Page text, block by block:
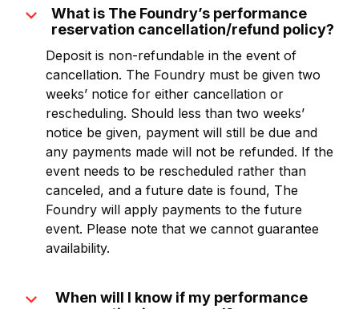
expand_more
What is The Foundry’s performance
reservation cancellation/refund policy?
Deposit is non-refundable in the event of
cancellation. The Foundry must be given two
weeks’ notice for either cancellation or
rescheduling. Should less than two weeks’
notice be given, payment will still be due and
any payments made will not be refunded. If the
event needs to be rescheduled rather than
canceled, and a future date is found, The
Foundry will apply payments to the future
event. Please note that we cannot guarantee
availability.
expand_more
When will I know if my performance